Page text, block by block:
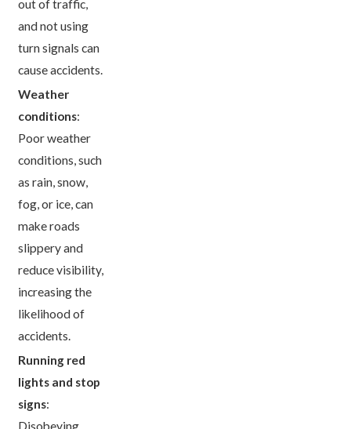
out of traffic,
and not using
turn signals can
cause accidents.
Weather
conditions:
Poor weather
conditions, such
as rain, snow,
fog, or ice, can
make roads
slippery and
reduce visibility,
increasing the
likelihood of
accidents.
Running red
lights and stop
signs: